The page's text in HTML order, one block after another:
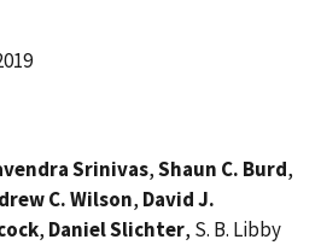
Srinivas,Shaun C. Burd,
C. Wilson, David J.
, Daniel Slichter, S. B. Libby